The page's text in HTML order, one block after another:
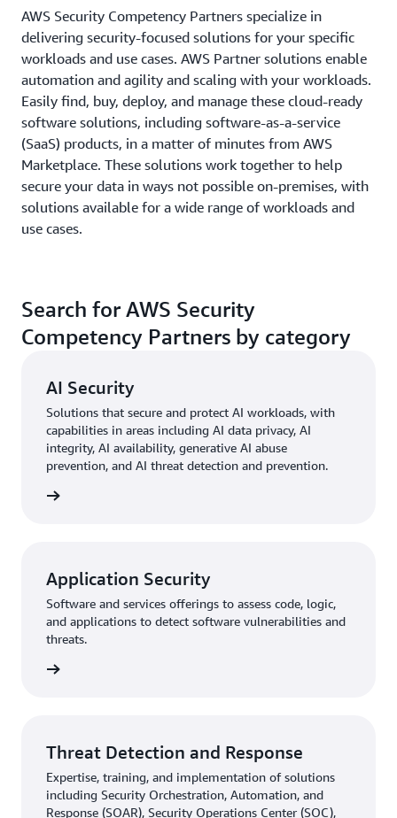
AWS Security Competency Partners specialize in
delivering security-focused solutions for your specific
workloads and use cases. AWS Partner solutions enable
automation and agility and scaling with your workloads.
Easily find, buy, deploy, and manage these cloud-ready
software solutions, including software-as-a-service
(SaaS) products, in a matter of minutes from AWS
Marketplace. These solutions work together to help
secure your data in ways not possible on-premises, with
solutions available for a wide range of workloads and
use cases.
Search for AWS Security
Competency Partners by category
AI Security
Solutions that secure and protect AI workloads, with
capabilities in areas including AI data privacy, AI
integrity, AI availability, generative AI abuse
prevention, and AI threat detection and prevention.
Application Security
Software and services offerings to assess code, logic,
and applications to detect software vulnerabilities and
threats.
Threat Detection and Response
Expertise, training, and implementation of solutions
including Security Orchestration, Automation, and
Response (SOAR), Security Operations Center (SOC),